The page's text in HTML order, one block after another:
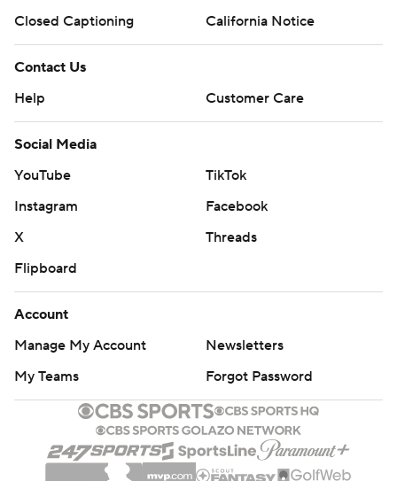
Closed Captioning
California Notice
Contact Us
Help
Customer Care
Social Media
YouTube
TikTok
Instagram
Facebook
X
Threads
Flipboard
Account
Manage My Account
Newsletters
My Teams
Forgot Password